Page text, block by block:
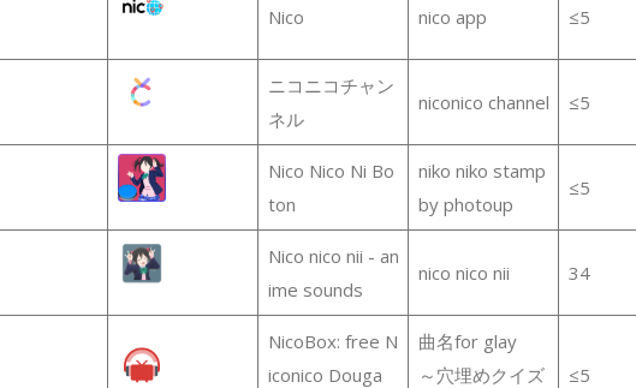
Nico nico app ≤5
ニコニコチャン
ネル
niconico channel ≤5
Nico Nico Ni Bo
ton
niko niko stamp
by photoup
≤5
Nico nico nii - an
ime sounds
nico nico nii 34
NicoBox: free N
iconico Douga
曲名for glay
～穴埋めクイズ
≤5